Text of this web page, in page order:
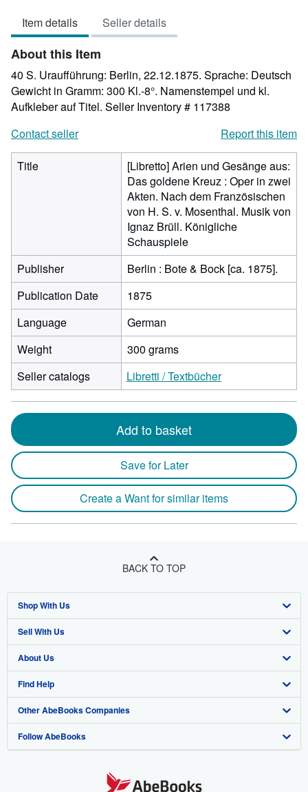
Item details Seller details
About this Item
40 S. Uraufführung: Berlin, 22.12.1875. Sprache: Deutsch
Gewicht in Gramm: 300 Kl.-8°. Namenstempel und kl.
Aufkleber auf Titel. Seller Inventory # 117388
Contact seller
Report this item
Title
[Libretto] Arien und Gesänge aus:
Das goldene Kreuz : Oper in zwei
Akten. Nach dem Französischen
von H. S. v. Mosenthal. Musik von
Ignaz Brüll. Königliche
Schauspiele
Publisher
Berlin : Bote & Bock [ca. 1875].
Publication Date
1875
Language
German
Weight
300 grams
Seller catalogs
Libretti / Textbücher
Add to basket
Save for Later
Create a Want for similar items
BACK TO TOP
Shop With Us
Advanced Search
Browse Collections
My Account
My Orders
View Basket
Sell With Us
Start Selling
Join Our Affiliate Program
Book Buyback
Refer a seller
About Us
About AbeBooks
Media
Careers
Find Help
Help
Customer Support
Other AbeBooks Companies
AbeBooks.co.uk
Follow AbeBooks